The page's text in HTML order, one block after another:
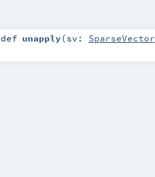
def unapply(sv: SparseVector